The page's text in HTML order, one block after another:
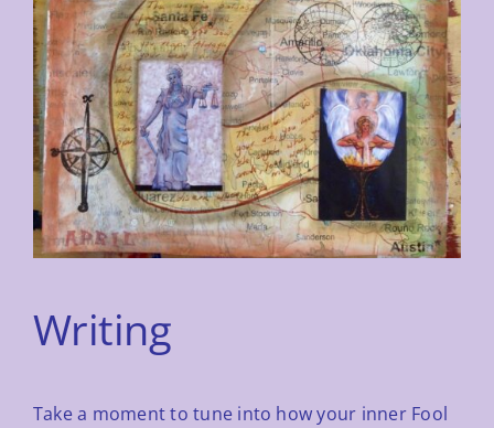
Writing
Take a moment to tune into how your inner Fool